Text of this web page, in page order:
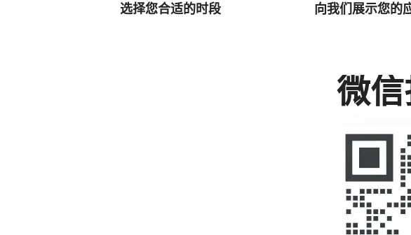
选择您合适的时段 向我们展示您的
微